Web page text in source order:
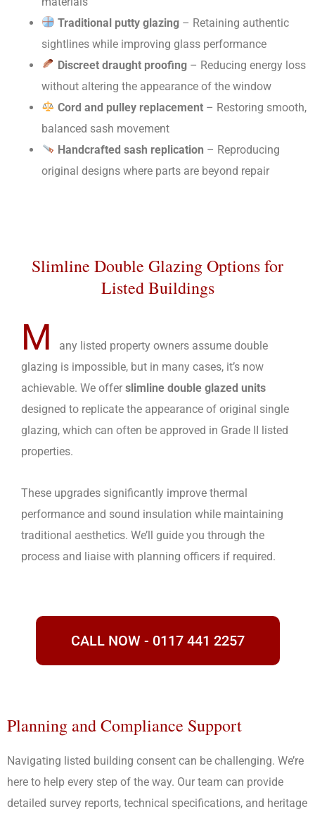
Traditional putty glazing– Retaining authentic
sightlines while improving glass performance
Discreet draught proofing– Reducing energy loss
without altering the appearance of the window
Cord and pulley replacement– Restoring smooth,
balanced sash movement
Handcrafted sash replication – Reproducing
original designs where parts are beyond repair
Slimline Double Glazing Options for
Listed Buildings
M
any listed property owners assume double
glazing is impossible, but in many cases, it’s now
achievable. We offer slimline double glazed units
designed to replicate the appearance of original single
glazing, which can often be approved in Grade II listed
properties.
These upgrades significantly improve thermal
performance and sound insulation while maintaining
traditional aesthetics. We’ll guide you through the
process and liaise with planning officers if required.
CALL NOW - 0117 441 2257
Planning and Compliance Support
Navigating listed building consent can be challenging. We’re
here to help every step of the way. Our team can provide
detailed survey reports, technical specifications, and heritage